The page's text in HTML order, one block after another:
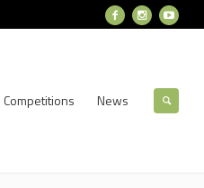
Competitions News